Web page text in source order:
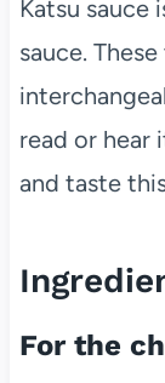
Katsu sauce
sauce.
read or hear
and taste
For the